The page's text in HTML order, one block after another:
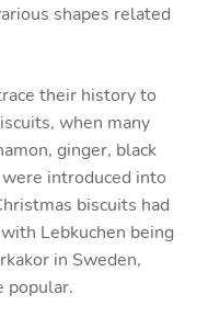
shapes related
their history to
when many
ginger, black
introduced into
biscuits had
Lebkuchen being
in Sweden,
popular.